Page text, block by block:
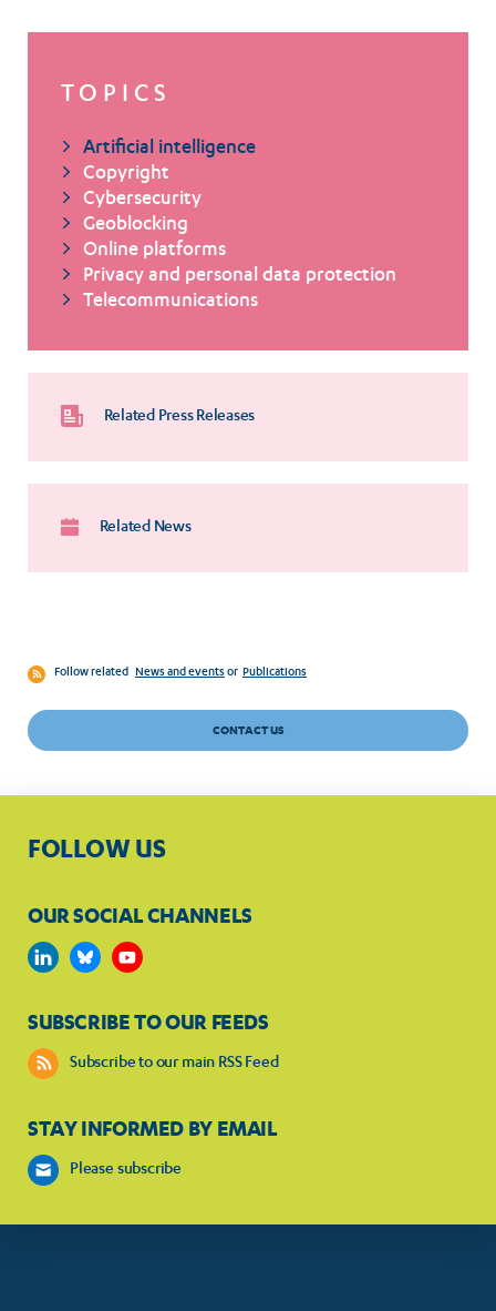
TOPICS
Artificial intelligence
Copyright
Cybersecurity
Geoblocking
Online platforms
Privacy and personal data protection
Telecommunications
Related Press Releases
Related News
Follow related News and eventsor Publications
CONTACT US
FOLLOW US
OUR SOCIAL CHANNELS
SUBSCRIBE TO OUR FEEDS
Subscribe to our main RSS Feed
STAY INFORMED BY EMAIL
Please subscribe